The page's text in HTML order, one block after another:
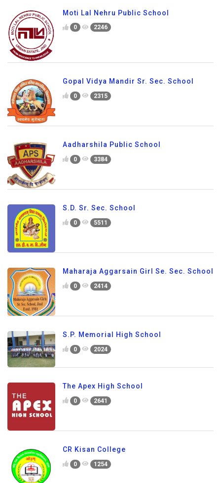
Moti Lal Nehru Public School
0 2246
Gopal Vidya Mandir Sr. Sec. School
0 2315
Aadharshila Public School
0 3384
S.D. Sr. Sec. School
0 5511
Maharaja Aggarsain Girl Se. Sec. School
0 2414
S.P. Memorial High School
0 2024
The Apex High School
0 2641
CR Kisan College
0 1254